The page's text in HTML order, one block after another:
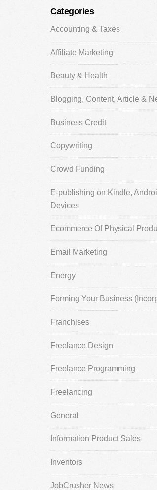
Categories
Accounting & Taxes
Affiliate Marketing
Beauty & Health
Blogging, Content, Article &
Business Credit
Copywriting
Crowd Funding
E-publishing on Kindle,
Devices
Ecommerce Of Physical
Email Marketing
Energy
Forming Your Business
Franchises
Freelance Design
Freelance Programming
Freelancing
General
Information Product Sales
Inventors
JobCrusher News